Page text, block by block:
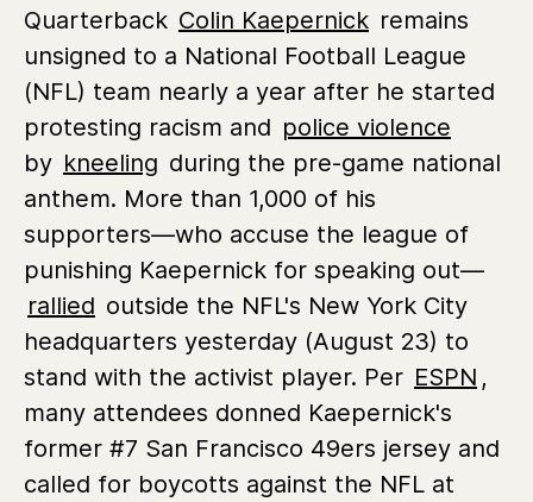
Quarterback Colin Kaepernick remains
unsigned to a National Football League
(NFL) team nearly a year after he started
protesting racism and police violence
by kneeling during the pre-game national
anthem. More than 1,000 of his
supporters—who accuse the league of
punishing Kaepernick for speaking out—
rallied outside the NFL's New York City
headquarters yesterday (August 23) to
stand with the activist player. Per ESPN ,
many attendees donned Kaepernick's
former #7 San Francisco 49ers jersey and
called for boycotts against the NFL at